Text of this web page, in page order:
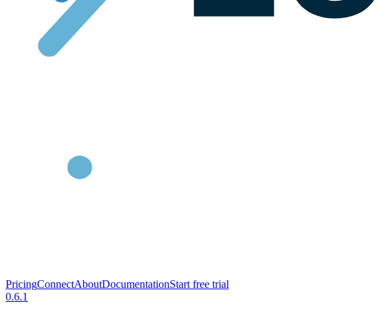
PricingConnectAboutDocumentationStart free trial
0.6.1